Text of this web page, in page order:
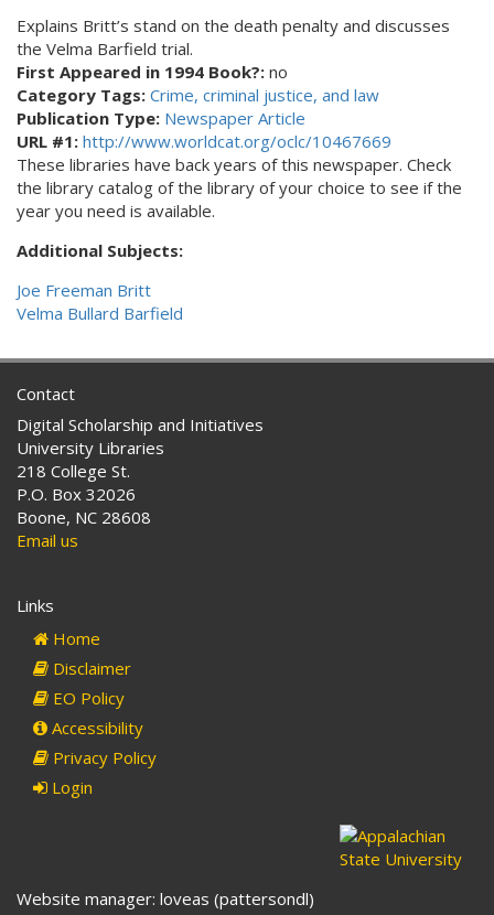
Explains Britt’s stand on the death penalty and discusses
the Velma Barfield trial.
First Appeared in 1994 Book?: no
Category Tags: Crime, criminal justice, and law
Publication Type: Newspaper Article
URL #1: http://www.worldcat.org/oclc/10467669
These libraries have back years of this newspaper. Check
the library catalog of the library of your choice to see if the
year you need is available.
Additional Subjects:
Joe Freeman Britt
Velma Bullard Barfield
Contact
Digital Scholarship and Initiatives
University Libraries
218 College St.
P.O. Box 32026
Boone, NC 28608
Email us
Links
Home
Disclaimer
EO Policy
Accessibility
Privacy Policy
Login
Website manager: loveas (pattersondl)